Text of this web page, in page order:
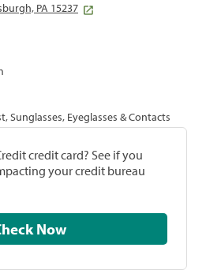
PA 15237
Sunglasses, Eyeglasses & Contacts
credit card? See if you
your credit bureau
Check Now